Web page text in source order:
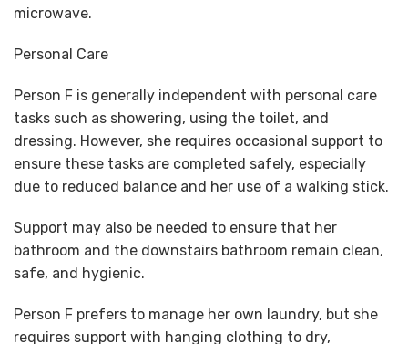
microwave.
Personal Care
Person F is generally independent with personal care
tasks such as showering, using the toilet, and
dressing. However, she requires occasional support to
ensure these tasks are completed safely, especially
due to reduced balance and her use of a walking stick.
Support may also be needed to ensure that her
bathroom and the downstairs bathroom remain clean,
safe, and hygienic.
Person F prefers to manage her own laundry, but she
requires support with hanging clothing to dry,